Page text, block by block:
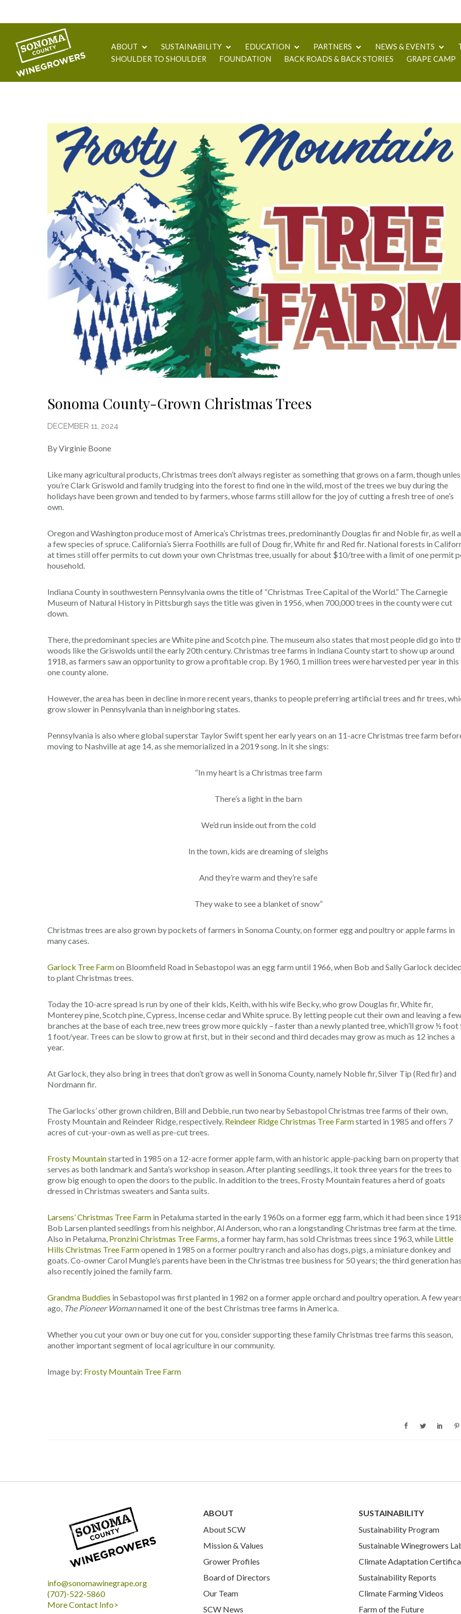
ABOUT SUSTAINABILITY EDUCATION PARTNERS NEWS & EVENTS
SHOULDER TO SHOULDER
FOUNDATION BACK ROADS & BACK STORIES GRAPE CAMP
Sonoma County-Grown Christmas Trees
DECEMBER 11, 2024
By Virginie Boone
Like many agricultural products, Christmas trees don’t always register as something that grows on a farm, though
you’re Clark Griswold and family trudging into the forest to find one in the wild, most of the trees we buy during the
holidays have been grown and tended to by farmers, whose farms still allow for the joy of cutting a fresh tree of one’s
own.
Oregon and Washington produce most of America’s Christmas trees, predominantly Douglas fir and Noble fir, as well
a few species of spruce. California’s Sierra Foothills are full of Doug fir, White fir and Red fir. National forests in
at times still offer permits to cut down your own Christmas tree, usually for about $10/tree with a limit of one permit
household.
Indiana County in southwestern Pennsylvania owns the title of “Christmas Tree Capital of the World.” The Carnegie
Museum of Natural History in Pittsburgh says the title was given in 1956, when 700,000 trees in the county were cut
down.
There, the predominant species are White pine and Scotch pine. The museum also states that most people did go into
woods like the Griswolds until the early 20th century. Christmas tree farms in Indiana County start to show up around
1918, as farmers saw an opportunity to grow a profitable crop. By 1960, 1 million trees were harvested per year in this
one county alone.
However, the area has been in decline in more recent years, thanks to people preferring artificial trees and fir trees,
grow slower in Pennsylvania than in neighboring states.
Pennsylvania is also where global superstar Taylor Swift spent her early years on an 11-acre Christmas tree farm
moving to Nashville at age 14, as she memorialized in a 2019 song. In it she sings:
“In my heart is a Christmas tree farm
There’s a light in the barn
We’d run inside out from the cold
In the town, kids are dreaming of sleighs
And they’re warm and they’re safe
They wake to see a blanket of snow”
Christmas trees are also grown by pockets of farmers in Sonoma County, on former egg and poultry or apple farms in
many cases.
Garlock Tree Farmon Bloomfield Road in Sebastopol was an egg farm until 1966, when Bob and Sally Garlock decided
to plant Christmas trees.
Today the 10-acre spread is run by one of their kids, Keith, with his wife Becky, who grow Douglas fir, White fir,
Monterey pine, Scotch pine, Cypress, Incense cedar and White spruce. By letting people cut their own and leaving a few
branches at the base of each tree, new trees grow more quickly – faster than a newly planted tree, which’ll grow ½ foot
1 foot/year. Trees can be slow to grow at first, but in their second and third decades may grow as much as 12 inches a
year.
At Garlock, they also bring in trees that don’t grow as well in Sonoma County, namely Noble fir, Silver Tip (Red fir) and
Nordmann fir.
The Garlocks’ other grown children, Bill and Debbie, run two nearby Sebastopol Christmas tree farms of their own,
Frosty Mountain and Reindeer Ridge, respectively. Reindeer Ridge Christmas Tree Farmstarted in 1985 and offers 7
acres of cut-your-own as well as pre-cut trees.
Frosty Mountainstarted in 1985 on a 12-acre former apple farm, with an historic apple-packing barn on property that
serves as both landmark and Santa’s workshop in season. After planting seedlings, it took three years for the trees to
grow big enough to open the doors to the public. In addition to the trees, Frosty Mountain features a herd of goats
dressed in Christmas sweaters and Santa suits.
Larsens’ Christmas Tree Farm in Petaluma started in the early 1960s on a former egg farm, which it had been since
Bob Larsen planted seedlings from his neighbor, Al Anderson, who ran a longstanding Christmas tree farm at the time.
Also in Petaluma, Pronzini Christmas Tree Farms , a former hay farm, has sold Christmas trees since 1963, while Little
Hills Christmas Tree Farmopened in 1985 on a former poultry ranch and also has dogs, pigs, a miniature donkey and
goats. Co-owner Carol Mungle’s parents have been in the Christmas tree business for 50 years; the third generation has
also recently joined the family farm.
Grandma Buddies in Sebastopol was first planted in 1982 on a former apple orchard and poultry operation. A few
ago, The Pioneer Womannamed it one of the best Christmas tree farms in America.
Whether you cut your own or buy one cut for you, consider supporting these family Christmas tree farms this season,
another important segment of local agriculture in our community.
Image by: Frosty Mountain Tree Farm
info@sonomawinegrape.org
(707)-522-5860
More Contact Info>
ABOUT
About SCW
Mission & Values
Grower Profiles
Board of Directors
Our Team
SCW News
SUSTAINABILITY
Sustainability Program
Sustainable Winegrowers
Climate Adaptation
Sustainability Reports
Climate Farming Videos
Farm of the Future